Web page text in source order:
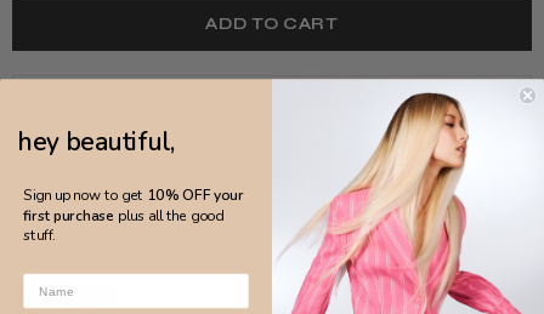
hey beautiful,
Sign up now to get 10% OFF your
first purchase plus all the good
stuff.